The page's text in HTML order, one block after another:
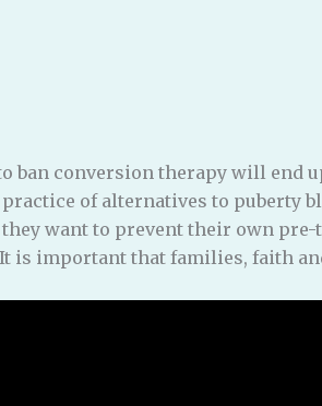
ban conversion therapy will
of alternatives to puberty
they want to prevent their own
is important that families, faith